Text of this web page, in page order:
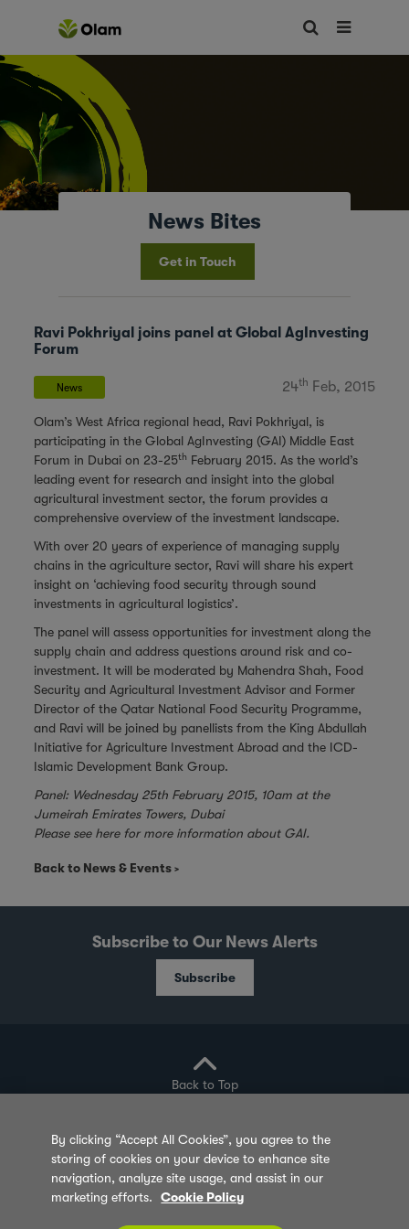
News Bites
Get in Touch
Ravi Pokhriyal joins panel at Global AgInvesting
Forum
News 24th Feb, 2015
Olam’sWest Africa regional head, Ravi Pokhriyal, is
participating in the Global AgInvesting (GAI) Middle East
Forum in Dubai on 23-25th February 2015. As the world’s
leading event for research and insight into the global
agricultural investment sector, the forum provides a
comprehensive overview of the investment landscape.
With over 20 years of experience of managing supply
chains in the agriculture sector, Ravi will share his expert
insight on ‘achieving food security through sound
investments in agricultural logistics’.
The panel will assess opportunities for investment along the
supply chain and address questions around risk and co-
investment. It will be moderated by Mahendra Shah, Food
Security and Agricultural Investment Advisor and Former
Director of the Qatar National Food Security Programme,
and Ravi will be joined by panellists from the King Abdullah
Initiative for Agriculture Investment Abroad and the ICD-
Islamic Development Bank Group.
Panel: Wednesday 25th February 2015, 10am at the
Jumeirah Emirates Towers, Dubai
Please seeherefor more information about GAI.
Back to News & Events
Subscribe to Our News Alerts
Subscribe
Back to Top
Privacy Policy Cookie Policy Sitemap
Terms of Use Feedback
By clicking “Accept All Cookies”, you agree to the
storing of cookies on your device to enhance site
navigation, analyze site usage, and assist in our
marketing efforts.
Cookie Policy